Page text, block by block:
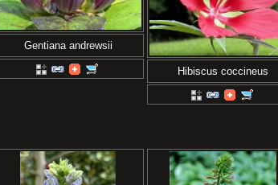
Gentiana andrewsii
Hibiscus coccineus